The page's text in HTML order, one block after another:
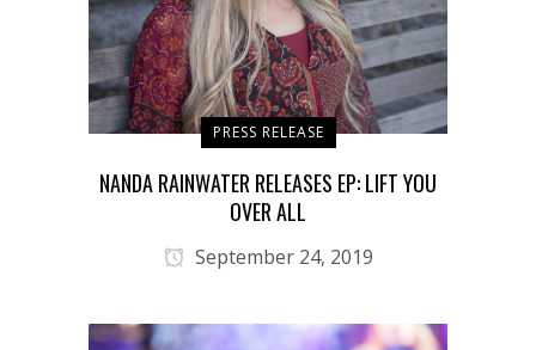
PRESS RELEASE
NANDA RAINWATER RELEASES EP: LIFT YOU
OVER ALL
September 24, 2019